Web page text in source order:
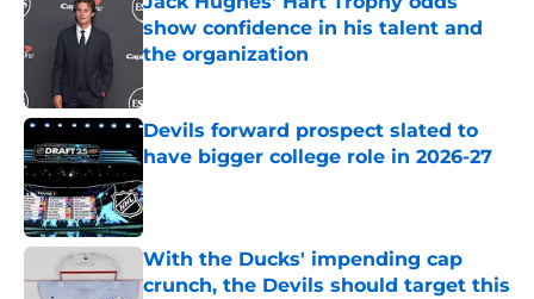
show confidence in his talent and
the organization
Devils forward prospect slated to
have bigger college role in 2026-27
Published by on Invalid Date
With the Ducks' impending cap
crunch, the Devils should target this